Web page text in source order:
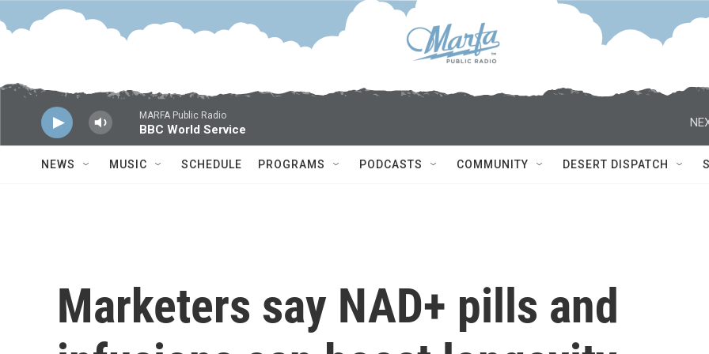
Skip to main content
MARFA Public Radio
BBC World Service
NEWS MUSIC SCHEDULE PROGRAMS PODCASTS COMMUNITY DESERT DISPATCH
Marketers say NAD+ pills and